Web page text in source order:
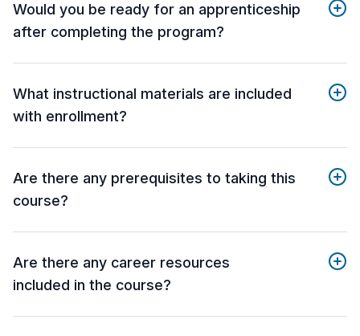
Would you be ready for an apprenticeship
after completing the program?
What instructional materials are included
with enrollment?
Are there any prerequisites to taking this
course?
Are there any career resources
included in the course?